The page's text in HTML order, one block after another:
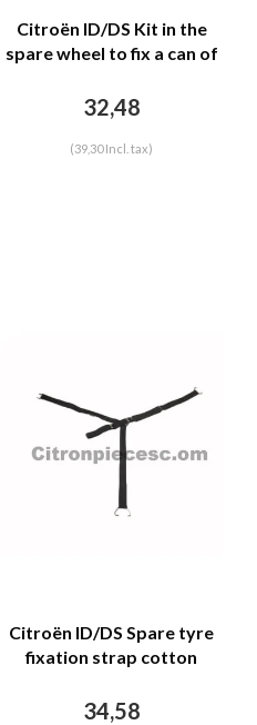
Citroën ID/DS Kit in the
spare wheel to fix a can of
32,48
(39,30 Incl. tax)
Citroën ID/DS Spare tyre
fixation strap cotton
34,58